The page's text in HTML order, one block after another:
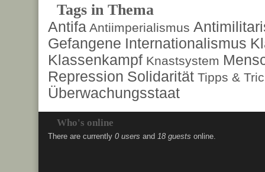
Tags in Thema
Antifa Antiimperialismus
Gefangene Internationalismus
Klassenkampf Knastsystem
Repression Solidarität Tipps &
Überwachungsstaat
Who's online
There are currently 0 users and 18 guests online.